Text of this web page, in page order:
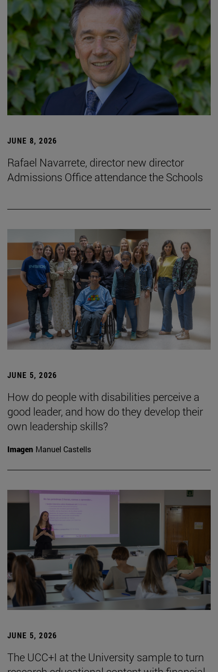
JUNE 8, 2026
Rafael Navarrete, director new director
Admissions Office attendance the Schools
JUNE 5, 2026
How do people with disabilities perceive a
good leader, and how do they develop their
own leadership skills?
Imagen Manuel Castells
JUNE 5, 2026
The UCC+I at the University sample to turn